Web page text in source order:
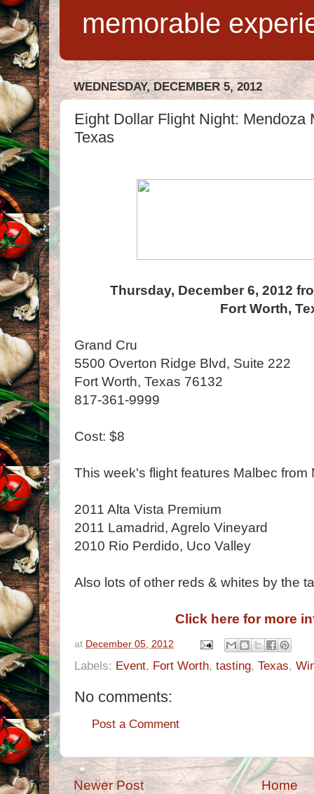
memorable
WEDNESDAY, DECEMBER 5, 2012
Eight Dollar Flight Night: Mendoza
Texas
Thursday, December 6, 2012
Fort Worth,
Grand Cru
5500 Overton Ridge Blvd, Suite 222
Fort Worth, Texas 76132
817-361-9999
Cost: $8
This week's flight features Malbec from
2011 Alta Vista Premium
2011 Lamadrid, Agrelo Vineyard
2010 Rio Perdido, Uco Valley
Also lots of other reds & whites by the
Click here for more
at December 05, 2012
Labels: Event, Fort Worth, tasting, Texas,
No comments:
Post a Comment
Newer Post Home